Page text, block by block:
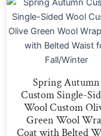
Spring Autumn
Custom Single-
Wool Custom
Green Wool
Coat with Belted